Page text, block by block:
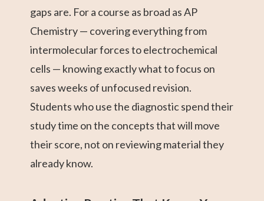
gaps are. For a course as broad as AP
Chemistry — covering everything from
intermolecular forces to electrochemical
cells — knowing exactly what to focus on
saves weeks of unfocused revision.
Students who use the diagnostic spend their
study time on the concepts that will move
their score, not on reviewing material they
already know.